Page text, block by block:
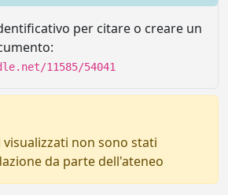
per citare o creare un
11585/54041
non sono stati
da parte dell'ateneo